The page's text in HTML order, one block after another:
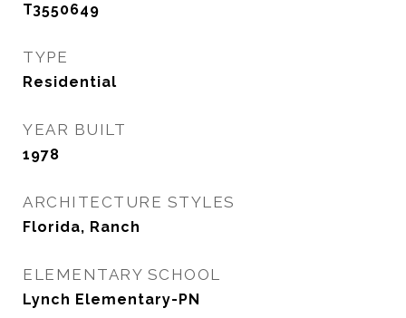
T3550649
TYPE
Residential
YEAR BUILT
1978
ARCHITECTURE STYLES
Florida, Ranch
ELEMENTARY SCHOOL
Lynch Elementary-PN